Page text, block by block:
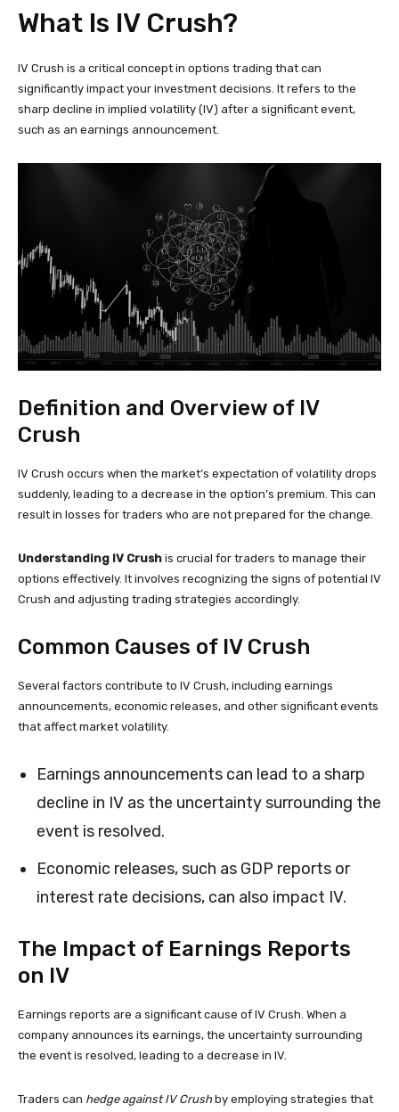
What Is IV Crush?
IV Crush is a critical concept in options trading that can
significantly impact your investment decisions. It refers to the
sharp decline in implied volatility (IV) after a significant event,
such as an earnings announcement.
Definition and Overview of IV
Crush
IV Crush occurs when the market’s expectation of volatility drops
suddenly, leading to a decrease in the option’s premium. This can
result in losses for traders who are not prepared for the change.
Understanding IV Crush is crucial for traders to manage their
options effectively. It involves recognizing the signs of potential IV
Crush and adjusting trading strategies accordingly.
Common Causes of IV Crush
Several factors contribute to IV Crush, including earnings
announcements, economic releases, and other significant events
that affect market volatility.
Earnings announcements can lead to a sharp
decline in IV as the uncertainty surrounding the
event is resolved.
Economic releases, such as GDP reports or
interest rate decisions, can also impact IV.
The Impact of Earnings Reports
on IV
Earnings reports are a significant cause of IV Crush. When a
company announces its earnings, the uncertainty surrounding
the event is resolved, leading to a decrease in IV.
Traders can hedge against IV Crush by employing strategies that